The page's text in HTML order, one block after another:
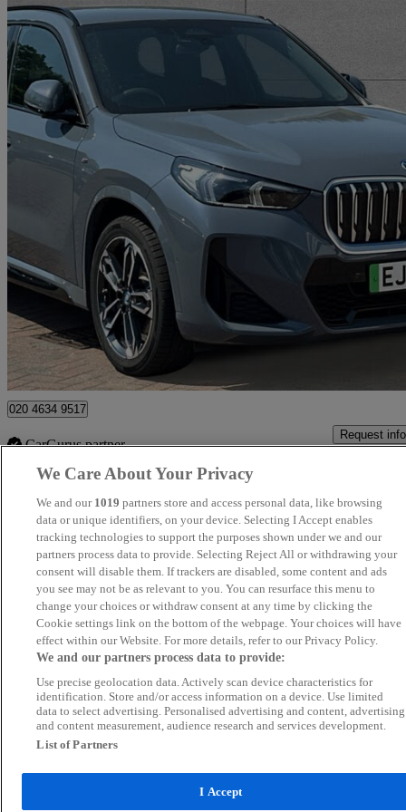
2023 BMW iX1
230kw Xdrive30 M Sport 65kwh 5dr Auto 18,838 miles
£29,190
Approved used
Bromley
020 4634 9517
CarGurus partner
Request info
Viewing all 4 results
Home / Approved used / BMW iX1 / 2023
We Care About Your Privacy
We and our 1019 partners store and access personal data, like browsing
data or unique identifiers, on your device. Selecting I Accept enables
tracking technologies to support the purposes shown under we and our
partners process data to provide. Selecting Reject All or withdrawing your
consent will disable them. If trackers are disabled, some content and ads
you see may not be as relevant to you. You can resurface this menu to
change your choices or withdraw consent at any time by clicking the
Cookie settings link on the bottom of the webpage. Your choices will have
effect within our Website. For more details, refer to our Privacy Policy.
We and our partners process data to provide:
Use precise geolocation data. Actively scan device characteristics for
identification. Store and/or access information on a device. Use limited
data to select advertising. Personalised advertising and content, advertising
and content measurement, audience research and services development.
List of Partners
I Accept